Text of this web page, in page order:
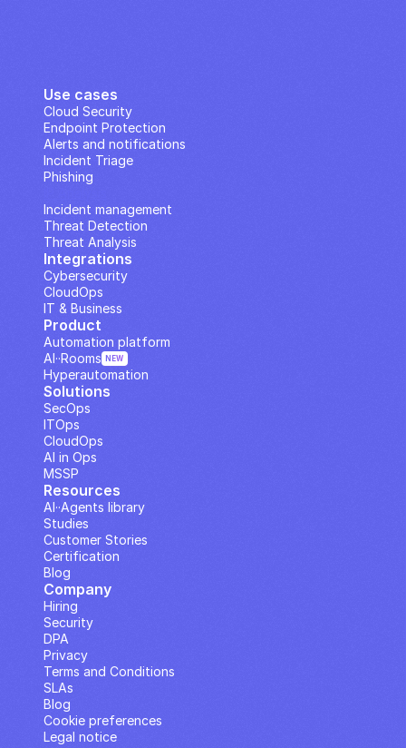
Use cases
Cloud Security
Endpoint Protection
Alerts and notifications
Incident Triage
Phishing
Incident management
Threat Detection
Threat Analysis
Integrations
Cybersecurity
CloudOps
IT & Business
Solutions
SecOps
ITOps
CloudOps
AI in Ops
MSSP
Company
Hiring
Security
DPA
Privacy
Terms and Conditions
SLAs
Blog
Cookie preferences
Legal notice
Resources
Studies
Customer Stories
Blog
Certification
AI··Agents library
Product
Automation platform
Hyperautomation
AI··Rooms NEW